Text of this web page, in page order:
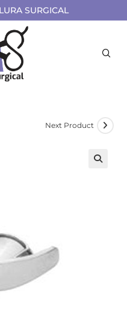
SURGICAL
Next Product